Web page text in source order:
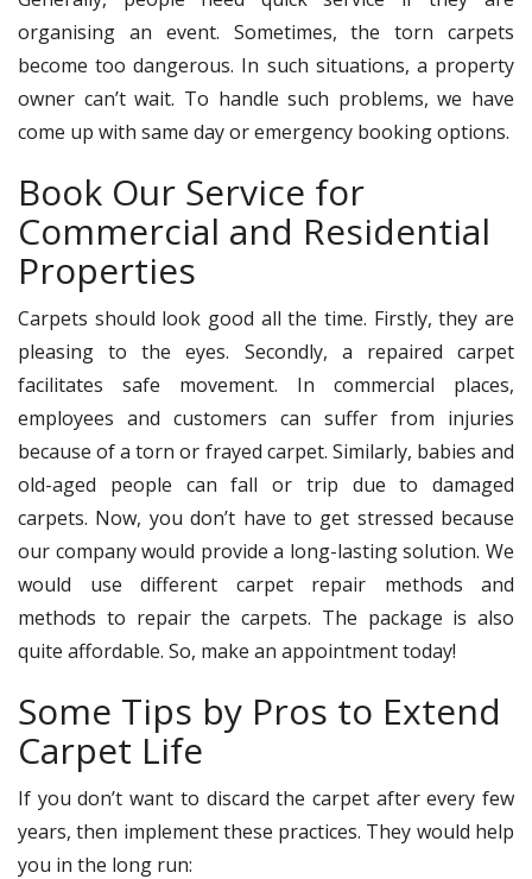
organising an event. Sometimes, the torn carpets
become too dangerous. In such situations, a property
owner can’t wait. To handle such problems, we have
come up with same day or emergency booking options.
Book Our Service for
Commercial and Residential
Properties
Carpets should look good all the time. Firstly, they are
pleasing to the eyes. Secondly, a repaired carpet
facilitates safe movement. In commercial places,
employees and customers can suffer from injuries
because of a torn or frayed carpet. Similarly, babies and
old-aged people can fall or trip due to damaged
carpets. Now, you don’t have to get stressed because
our company would provide a long-lasting solution. We
would use different carpet repair methods and
methods to repair the carpets. The package is also
quite affordable. So, make an appointment today!
Some Tips by Pros to Extend
Carpet Life
If you don’t want to discard the carpet after every few
years, then implement these practices. They would help
you in the long run: